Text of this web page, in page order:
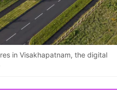
in Visakhapatnam, the digital